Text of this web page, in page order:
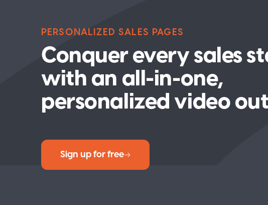
PERSONALIZED SALES PAGES
Conquer every sales
with an all-in-one,
personalized video
Sign up for free